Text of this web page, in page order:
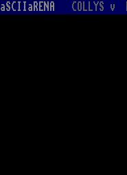
aSCIIaRENA COLLYS v